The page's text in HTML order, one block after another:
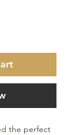
the perfect